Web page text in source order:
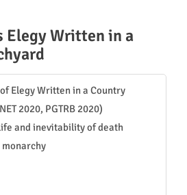
Elegy Written in a
Elegy Written in a Country
2020, PGTRB 2020)
and inevitability of death
monarchy